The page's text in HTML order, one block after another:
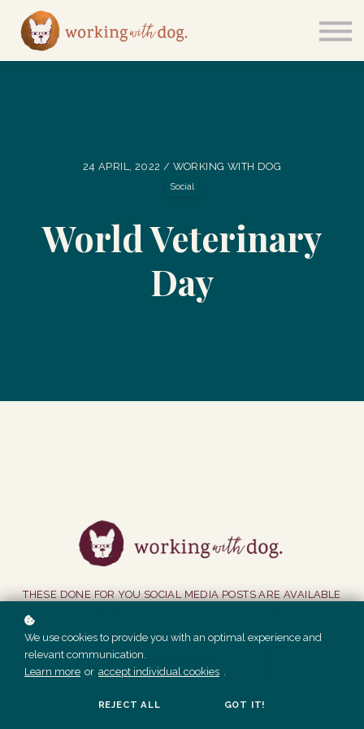
Sign in
24 APRIL, 2022 / WORKING WITH DOG
Social
World Veterinary
Day
THESE DONE FOR YOU SOCIAL MEDIA POSTS ARE AVAILABLE
GET ACCESS
We use cookies to provide you with an optimal experience and
relevant communication.
Learn more or accept individual cookies .
REJECT ALL GOT IT!